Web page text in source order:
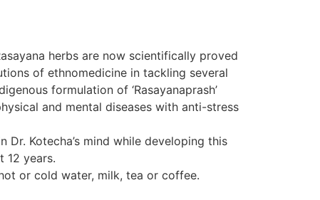
herbs are now scientifically proved
of ethnomedicine in tackling several
formulation of ‘Rasayanaprash’
and mental diseases with anti-stress
Kotecha’s mind while developing this
12 years.
or cold water, milk, tea or coffee.